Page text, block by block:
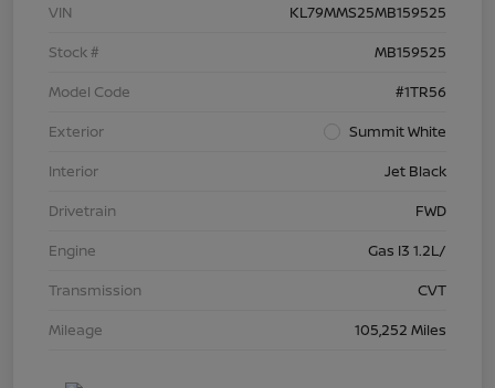
VIN
KL79MMS25MB159525
Stock #
MB159525
Model Code
#1TR56
Exterior
Summit White
Interior
Jet Black
Drivetrain
FWD
Engine
Gas I3 1.2L/
Transmission
CVT
Mileage
105,252 Miles